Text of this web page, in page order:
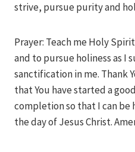
strive, pursue purity and
Prayer: Teach me Holy
and to pursue holiness as I
sanctification in me. Thank
that You have started a
completion so that I can
the day of Jesus Christ.